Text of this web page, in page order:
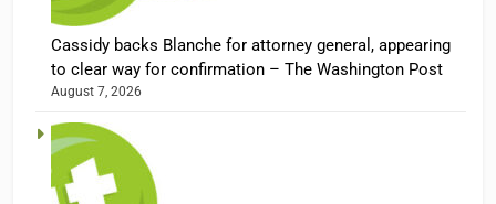
Cassidy backs Blanche for attorney general, appearing
to clear way for confirmation – The Washington Post
August 7, 2026